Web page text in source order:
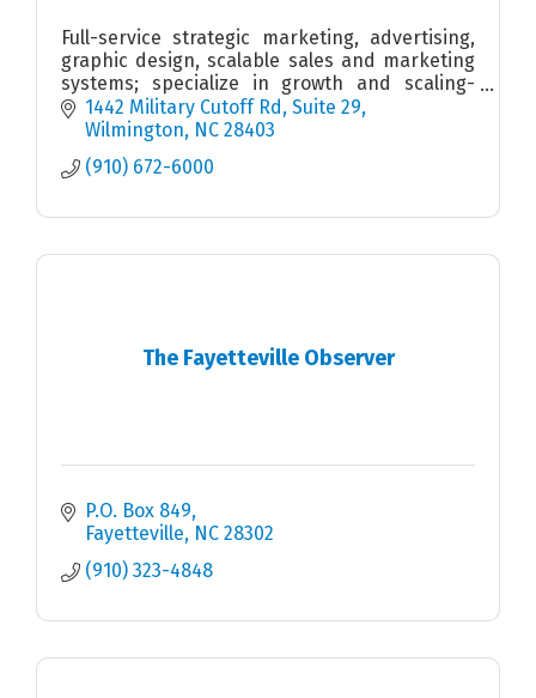
Full-service strategic marketing, advertising,
graphic design, scalable sales and marketing
systems; specialize in growth and scaling-
stage companies with multiple location
footprints and vision.
1442 Military Cutoff Rd Suite 29
Wilmington NC 28403
(910) 672-6000
The Fayetteville Observer
P.O. Box 849
Fayetteville NC 28302
(910) 323-4848